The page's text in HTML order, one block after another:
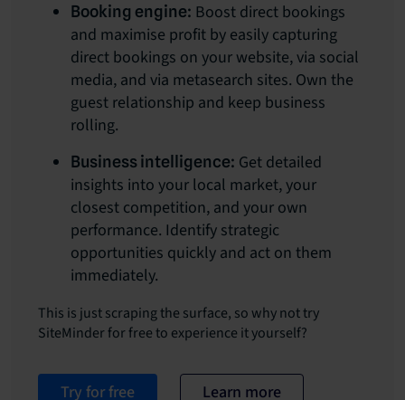
Booking engine: Boost direct bookings
and maximise profit by easily capturing
direct bookings on your website, via social
media, and via metasearch sites. Own the
guest relationship and keep business
rolling.
Business intelligence: Get detailed
insights into your local market, your
closest competition, and your own
performance. Identify strategic
opportunities quickly and act on them
immediately.
This is just scraping the surface, so why not try
SiteMinder for free to experience it yourself?
Try for free Learn more